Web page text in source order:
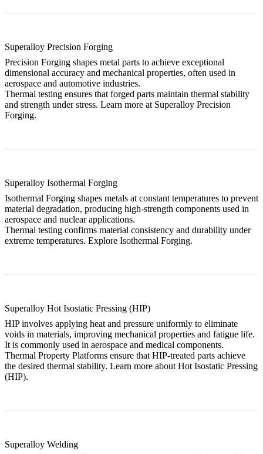
Superalloy Precision Forging
Precision Forging shapes metal parts to achieve exceptional
dimensional accuracy and mechanical properties, often used in
aerospace and automotive industries.
Thermal testing ensures that forged parts maintain thermal stability
and strength under stress. Learn more at Superalloy Precision
Forging.
Superalloy Isothermal Forging
Isothermal Forging shapes metals at constant temperatures to prevent
material degradation, producing high-strength components used in
aerospace and nuclear applications.
Thermal testing confirms material consistency and durability under
extreme temperatures. Explore Isothermal Forging.
Superalloy Hot Isostatic Pressing (HIP)
HIP involves applying heat and pressure uniformly to eliminate
voids in materials, improving mechanical properties and fatigue life.
It is commonly used in aerospace and medical components.
Thermal Property Platforms ensure that HIP-treated parts achieve
the desired thermal stability. Learn more aboutHot Isostatic Pressing
(HIP).
Superalloy Welding